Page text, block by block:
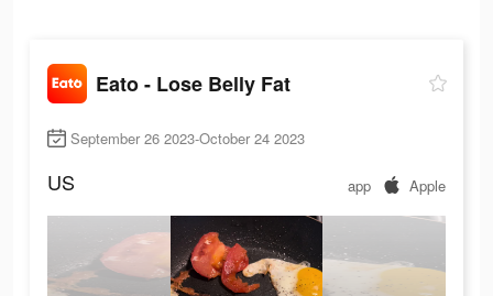
Eato - Lose Belly Fat
September 26 2023-October 24 2023
US app Apple